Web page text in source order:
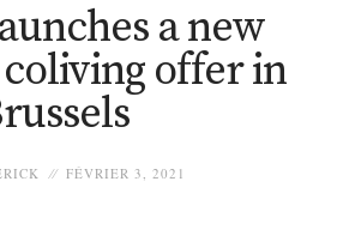
a new
offer in
FÉVRIER 3, 2021